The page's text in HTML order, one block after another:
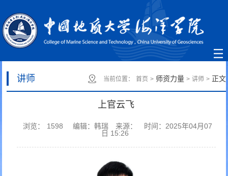
讲师 当前位置： 首页 >师资力量 > 讲师 >正文
上官云飞
浏览： 1598 编辑：韩瑞 来源：
时间：2025年04月07
日 15:26